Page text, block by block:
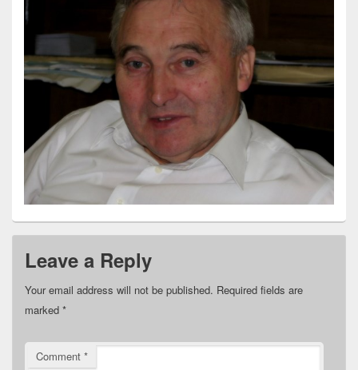
Leave a Reply
Your email address will not be published. Required fields are
marked *
Comment *